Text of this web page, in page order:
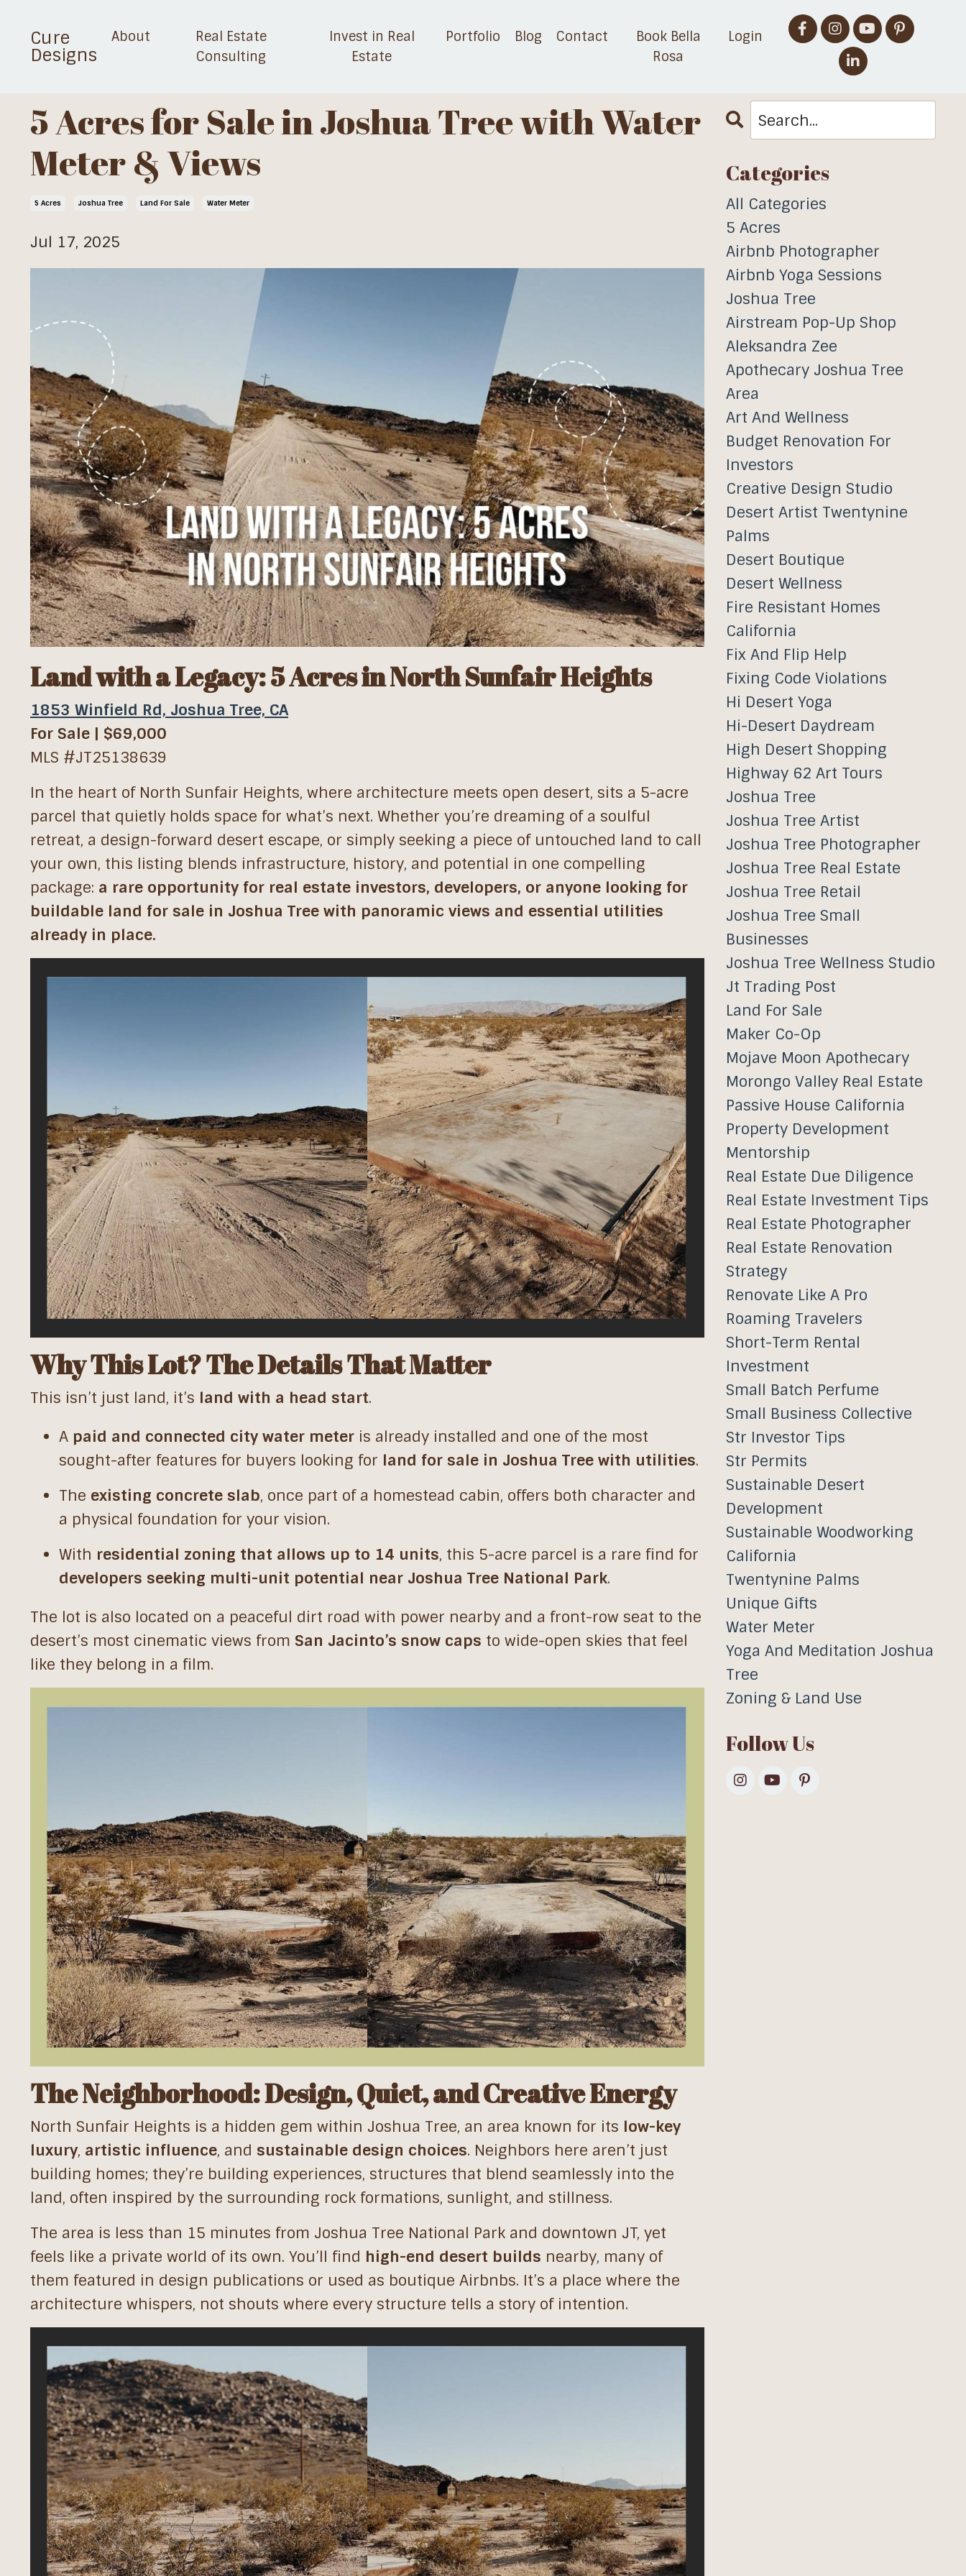
Cure
Designs
About
Real Estate
Consulting
Invest in Real
Estate
Portfolio Blog Contact
Book Bella
Rosa
Login
5 Acres for Sale in Joshua Tree with Water
Meter & Views
5 Acres Joshua Tree Land For Sale Water Meter
Jul 17, 2025
Land with a Legacy: 5 Acres in North Sunfair Heights
1853 Winfield Rd, Joshua Tree, CA
For Sale | $69,000
MLS #JT25138639
In the heart of North Sunfair Heights, where architecture meets open desert, sits a 5-acre
parcel that quietly holds space for what’s next. Whether you’re dreaming of a soulful
retreat, a design-forward desert escape, or simply seeking a piece of untouched land to call
your own, this listing blends infrastructure, history, and potential in one compelling
package: a rare opportunity for real estate investors, developers, or anyone looking for
buildable land for sale in Joshua Tree with panoramic views and essential utilities
already in place.
Why This Lot? The Details That Matter
This isn’t just land, it’s land with a head start.
A paid and connected city water meter is already installed and one of the most
sought-after features for buyers looking for land for sale in Joshua Tree with utilities.
The existing concrete slab, once part of a homestead cabin, offers both character and
a physical foundation for your vision.
With residential zoning that allows up to 14 units, this 5-acre parcel is a rare find for
developers seeking multi-unit potential near Joshua Tree National Park.
The lot is also located on a peaceful dirt road with power nearby and a front-row seat to the
desert’s most cinematic views from San Jacinto’s snow caps to wide-open skies that feel
like they belong in a film.
The Neighborhood: Design, Quiet, and Creative Energy
North Sunfair Heights is a hidden gem within Joshua Tree, an area known for its low-key
luxury, artistic influence, and sustainable design choices. Neighbors here aren’t just
building homes; they’re building experiences, structures that blend seamlessly into the
land, often inspired by the surrounding rock formations, sunlight, and stillness.
The area is less than 15 minutes from Joshua Tree National Park and downtown JT, yet
feels like a private world of its own. You’ll find high-end desert builds nearby, many of
them featured in design publications or used as boutique Airbnbs. It’s a place where the
architecture whispers, not shouts where every structure tells a story of intention.
Categories
All Categories
5 Acres
Airbnb Photographer
Airbnb Yoga Sessions
Joshua Tree
Airstream Pop-Up Shop
Aleksandra Zee
Apothecary Joshua Tree
Area
Art And Wellness
Budget Renovation For
Investors
Creative Design Studio
Desert Artist Twentynine
Palms
Desert Boutique
Desert Wellness
Fire Resistant Homes
California
Fix And Flip Help
Fixing Code Violations
Hi Desert Yoga
Hi-Desert Daydream
High Desert Shopping
Highway 62 Art Tours
Joshua Tree
Joshua Tree Artist
Joshua Tree Photographer
Joshua Tree Real Estate
Joshua Tree Retail
Joshua Tree Small
Businesses
Joshua Tree Wellness Studio
Jt Trading Post
Land For Sale
Maker Co-Op
Mojave Moon Apothecary
Morongo Valley Real Estate
Passive House California
Property Development
Mentorship
Real Estate Due Diligence
Real Estate Investment Tips
Real Estate Photographer
Real Estate Renovation
Strategy
Renovate Like A Pro
Roaming Travelers
Short-Term Rental
Investment
Small Batch Perfume
Small Business Collective
Str Investor Tips
Str Permits
Sustainable Desert
Development
Sustainable Woodworking
California
Twentynine Palms
Unique Gifts
Water Meter
Yoga And Meditation Joshua
Tree
Zoning & Land Use
Follow Us